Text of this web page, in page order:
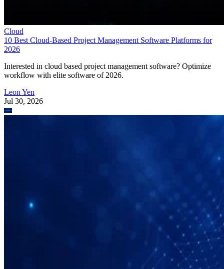
Cloud
10 Best Cloud-Based Project Management Software Platforms for
2026
Interested in cloud based project management software? Optimize
workflow with elite software of 2026.
Leon Yen
Jul 30, 2026